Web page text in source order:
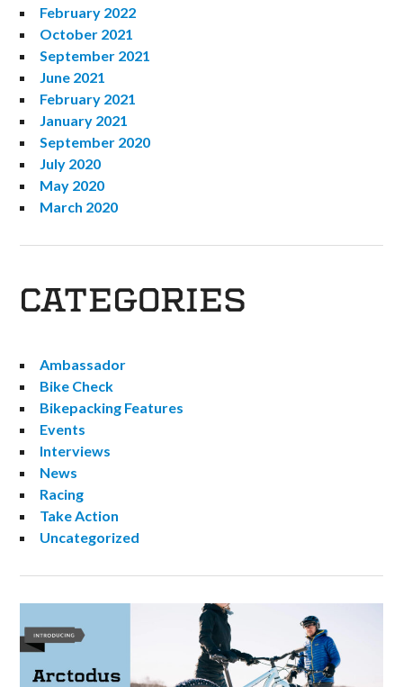
February 2022
October 2021
September 2021
June 2021
February 2021
January 2021
September 2020
July 2020
May 2020
March 2020
CATEGORIES
Ambassador
Bike Check
Bikepacking Features
Events
Interviews
News
Racing
Take Action
Uncategorized